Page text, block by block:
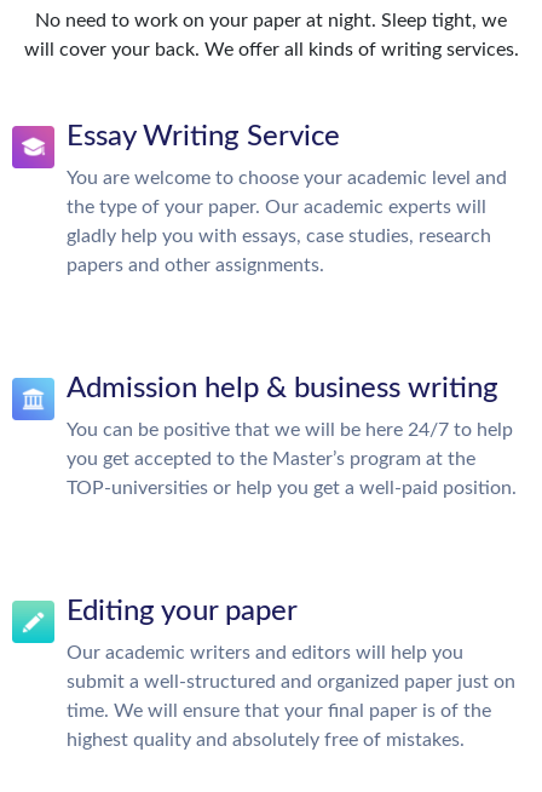
No need to work on your paper at night. Sleep tight, we
will cover your back. We offer all kinds of writing services.
Essay Writing Service
You are welcome to choose your academic level and
the type of your paper. Our academic experts will
gladly help you with essays, case studies, research
papers and other assignments.
Admission help & business writing
You can be positive that we will be here 24/7 to help
you get accepted to the Master’s program at the
TOP-universities or help you get a well-paid position.
Editing your paper
Our academic writers and editors will help you
submit a well-structured and organized paper just on
time. We will ensure that your final paper is of the
highest quality and absolutely free of mistakes.